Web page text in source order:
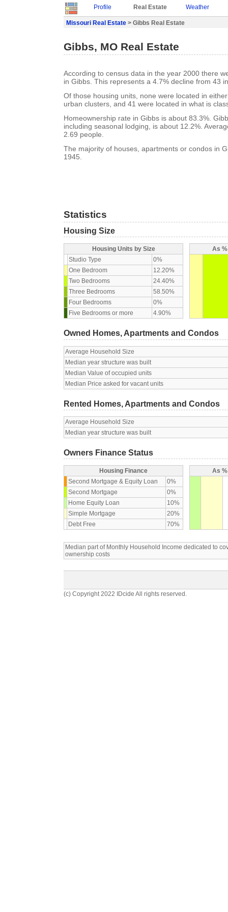
Profile Real Estate Weather
Missouri Real Estate > Gibbs Real Estate
Gibbs, MO Real Estate
According to census data in the year 2000 there
in Gibbs. This represents a 4.7% decline from 43
Of those housing units, none were located in
urban clusters, and 41 were located in what is
Homeownership rate in Gibbs is about 83.3%.
including seasonal lodging, is about 12.2%.
2.69 people.
The majority of houses, apartments or condos in
1945.
Statistics
Housing Size
Housing Units by Size
Studio Type
0%
One Bedroom
12.20%
Two Bedrooms
24.40%
Three Bedrooms
58.50%
Four Bedrooms
0%
Five Bedrooms or more
4.90%
As
Owned Homes, Apartments and Condos
Average Household Size
Median year structure was built
Median Value of occupied units
Median Price asked for vacant units
Rented Homes, Apartments and Condos
Average Household Size
Median year structure was built
Owners Finance Status
Housing Finance
Second Mortgage & Equity Loan
0%
Second Mortgage
0%
Home Equity Loan
10%
Simple Mortgage
20%
Debt Free
70%
As
Median part of Monthly Household Income dedicated to
ownership costs
(c) Copyright 2022 IDcide All rights reserved.